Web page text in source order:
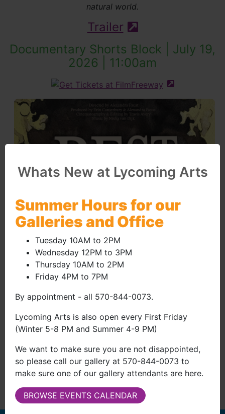
natural world.
Trailer (external site -
Documentary Shorts Block | July 19,
2026 | 11:00am
(external site -
Whats New at Lycoming Arts
Summer Hours for our
Galleries and Office
Tuesday 10AM to 2PM
Wednesday 12PM to 3PM
Thursday 10AM to 2PM
Friday 4PM to 7PM
By appointment - all 570-844-0073.
Lycoming Arts is also open every First Friday
(Winter 5-8 PM and Summer 4-9 PM)
We want to make sure you are not disappointed,
so please call our gallery at 570-844-0073 to
make sure one of our gallery attendants are here.
BROWSE EVENTS CALENDAR